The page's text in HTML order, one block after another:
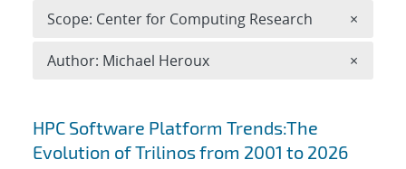
Search results
HPC Software Platform Trends:The
Evolution of Trilinos from 2001 to 2026
Scope: Center for Computing Research ×
Author: Michael Heroux ×